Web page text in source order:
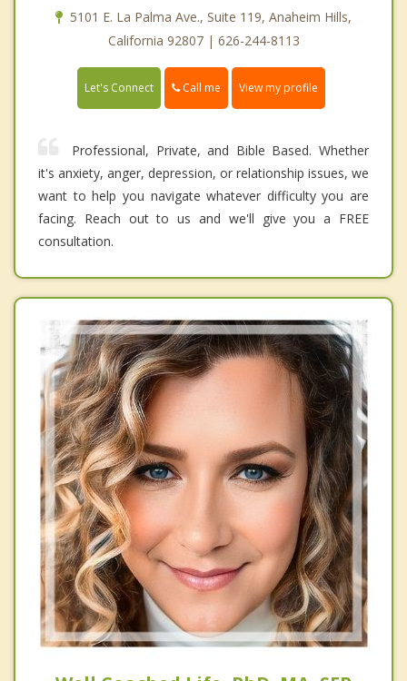
5101 E. La Palma Ave., Suite 119, Anaheim Hills,
California 92807 | 626-244-8113
Let's Connect Call me View my profile
Professional, Private, and Bible Based. Whether
it's anxiety, anger, depression, or relationship issues, we
want to help you navigate whatever difficulty you are
facing. Reach out to us and we'll give you a FREE
consultation.